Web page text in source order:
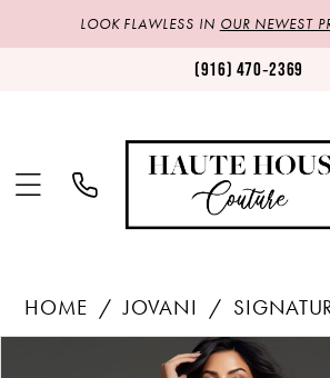
LOOK FLAWLESS IN OUR NEWEST
(916) 470‑2369
HOME JOVANI